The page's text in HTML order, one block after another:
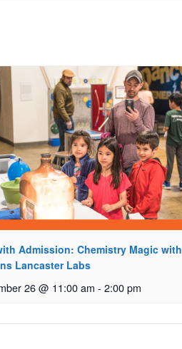
Admission: Chemistry Magic with
Lancaster Labs
26 @ 11:00 am - 2:00 pm